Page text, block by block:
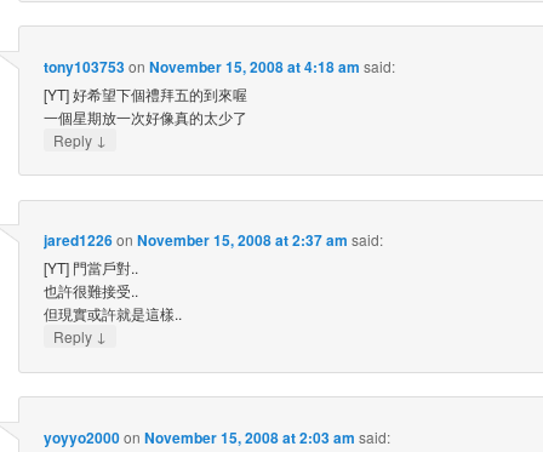
tony103753on November 15, 2008 at 4:18 am said:
[YT] 好希望下個禮拜五的到來喔
一個星期放一次好像真的太少了
Reply ↓
jared1226on November 15, 2008 at 2:37 am said:
[YT] 門當戶對..
也許很難接受..
但現實或許就是這樣..
Reply ↓
yoyyo2000on November 15, 2008 at 2:03 am said: